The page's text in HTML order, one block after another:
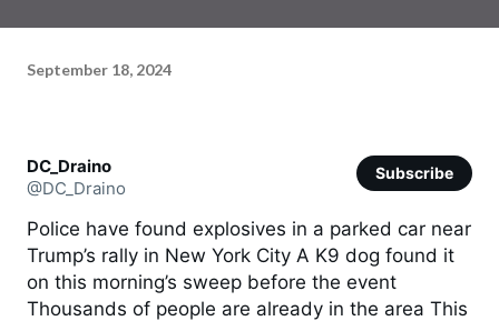
September 18, 2024
DC_Draino
@DC_Draino
Subscribe
Police have found explosives in a parked car near
Trump’s rally in New York City A K9 dog found it
on this morning’s sweep before the event
Thousands of people are already in the area This